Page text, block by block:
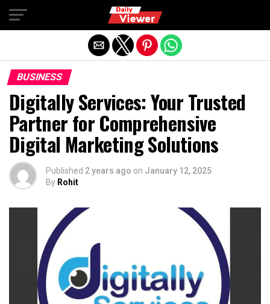
BUSINESS
Digitally Services: Your Trusted
Partner for Comprehensive
Digital Marketing Solutions
Published 2 years ago on January 12, 2025
By Rohit
Exit mobile version